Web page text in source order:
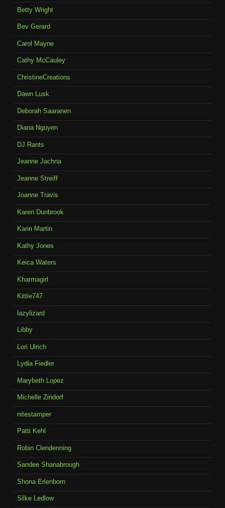
Betty Wright
Bev Gerard
Carol Mayne
Cathy McCauley
ChristineCreations
Dawn Lusk
Deborah Saaranen
Diana Nguyen
DJ Rants
Jeanne Jachna
Jeanne Streiff
Joanne Travis
Karen Dunbrook
Karin Martin
Kathy Jones
Keica Waters
Kharmagirl
Kittie747
lazylizard
Libby
Lori Ulrich
Lydia Fiedler
Marybeth Lopez
Michelle Zindorf
nitestamper
Patti Kehl
Robin Clendenning
Sandee Shanabrough
Shona Erlenborn
Silke Ledlow